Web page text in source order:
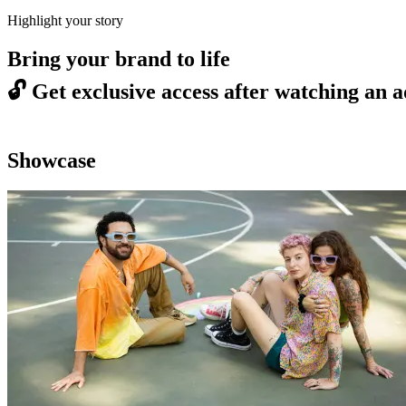
Highlight your story
Bring your brand to life
🔓 Get exclusive access after watching an
Showcase